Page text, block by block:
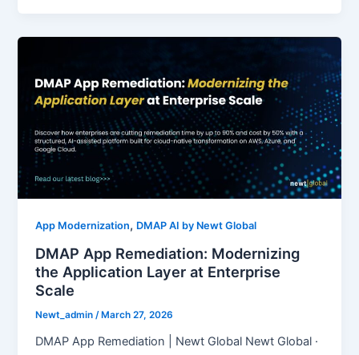
App Modernization, DMAP AI by Newt Global
DMAP App Remediation: Modernizing
the Application Layer at Enterprise
Scale
Newt_admin/ March 27, 2026
DMAP App Remediation | Newt Global Newt Global ·